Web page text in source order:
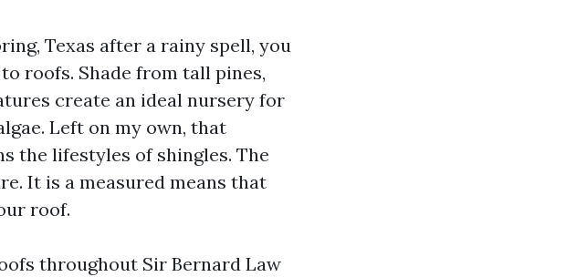
Texas after a rainy spell, you
roofs. Shade from tall pines,
create an ideal nursery for
Left on my own, that
the lifestyles of shingles. The
It is a measured means that
roof.
throughout Sir Bernard Law